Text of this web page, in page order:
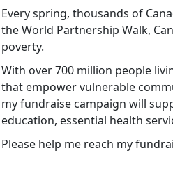
Every spring, thousands of
the World Partnership Walk,
poverty.
With over 700 million people
that empower vulnerable
my fundraise campaign will
education, essential health
Please help me reach my